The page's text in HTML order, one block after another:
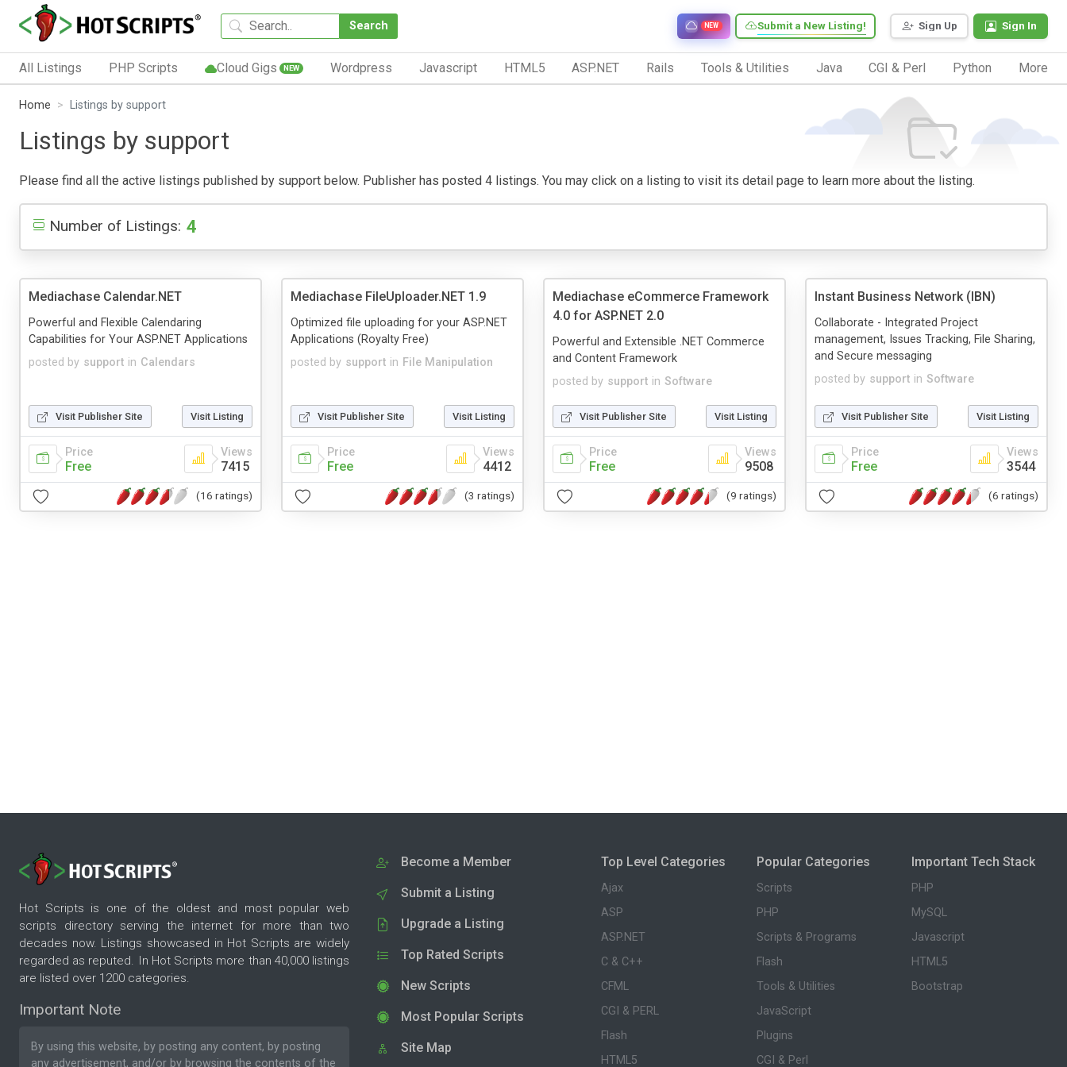
Search Sign Up Sign In
Submit a New Listing!
NEW
All Listings PHP Scripts Cloud Gigs NEW Wordpress Javascript HTML5 ASP.NET Rails Tools & Utilities Java CGI & Perl Python More
Home Listings by support
Listings by support
Please find all the active listings published by support below. Publisher has posted 4 listings. You may click on a listing to visit its detail page to learn more about the listing.
Number of Listings: 4
Mediachase Calendar.NET
posted by support in Calendars
Powerful and Flexible Calendaring
Capabilities for Your ASP.NET Applications
Visit Publisher Site Visit Listing
Price
Free
Views
7415
(16 ratings)
Mediachase FileUploader.NET 1.9
posted by support in File Manipulation
Optimized file uploading for your ASP.NET
Applications (Royalty Free)
Visit Publisher Site Visit Listing
Price
Free
Views
4412
(3 ratings)
Mediachase eCommerce Framework
4.0 for ASP.NET 2.0
posted by support in Software
Powerful and Extensible .NET Commerce
and Content Framework
Visit Publisher Site Visit Listing
Price
Free
Views
9508
(9 ratings)
Instant Business Network (IBN)
posted by support in Software
Collaborate - Integrated Project
management, Issues Tracking, File Sharing,
and Secure messaging
Visit Publisher Site Visit Listing
Price
Free
Views
3544
(6 ratings)
Hot Scripts is one of the oldest and most popular web
scripts directory serving the internet for more than two
decades now. Listings showcased in Hot Scripts are widely
regarded as reputed. In Hot Scripts more than 40,000 listings
are listed over 1200 categories.
Important Note
By using this website, by posting any content, by posting
any advertisement, and/or by browsing the contents of the
Become a Member
Submit a Listing
Upgrade a Listing
Top Rated Scripts
New Scripts
Most Popular Scripts
Site Map
Top Level Categories
Ajax
ASP
ASP.NET
C & C++
CFML
CGI & PERL
Flash
HTML5
Popular Categories
Scripts
PHP
Scripts & Programs
Flash
Tools & Utilities
JavaScript
Plugins
CGI & Perl
Important Tech Stack
PHP
MySQL
Javascript
HTML5
Bootstrap